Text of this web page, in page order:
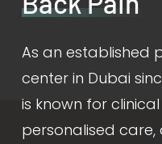
As an established
center in Dubai
is known for
personalised